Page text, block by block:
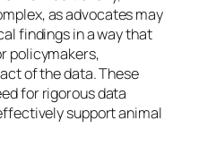
as advocates may
findings in a way that
policymakers,
of the data. These
for rigorous data
support animal